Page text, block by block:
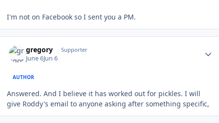
I'm not on Facebook so I sent you a PM.
gregory Supporter
June 6Jun 6
AUTHOR
Answered. And I believe it has worked out for pickles. I will
give Roddy's email to anyone asking after something specific,